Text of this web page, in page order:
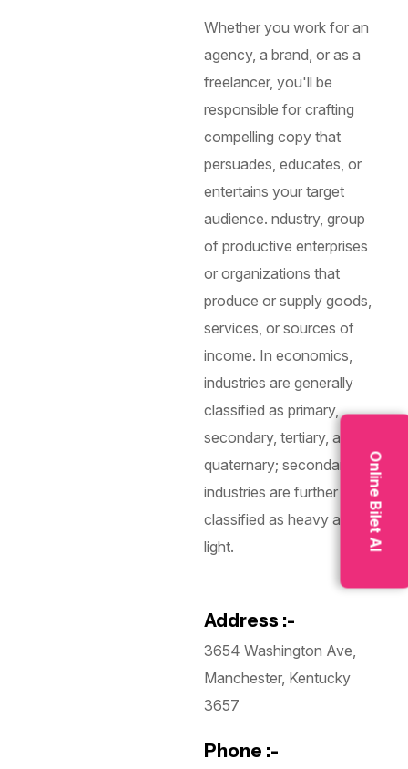
Whether you work for an
agency, a brand, or as a
freelancer, you'll be
responsible for crafting
compelling copy that
persuades, educates, or
entertains your target
audience. ndustry, group
of productive enterprises
or organizations that
produce or supply goods,
services, or sources of
income. In economics,
industries are generally
classified as primary,
secondary, tertiary, and
quaternary; secondary
industries are further
classified as heavy and
light.
Address :-
3654 Washington Ave,
Manchester, Kentucky
3657
Phone :-
Online Bilet Al